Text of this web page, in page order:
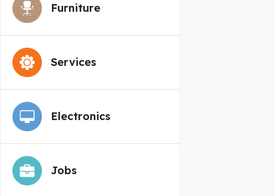
Furniture
Services
Electronics
Jobs